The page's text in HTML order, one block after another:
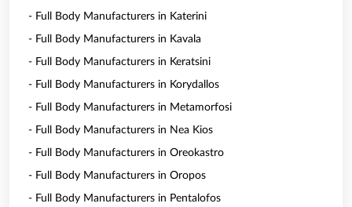
- Full Body Manufacturers in Katerini
- Full Body Manufacturers in Kavala
- Full Body Manufacturers in Keratsini
- Full Body Manufacturers in Korydallos
- Full Body Manufacturers in Metamorfosi
- Full Body Manufacturers in Nea Kios
- Full Body Manufacturers in Oreokastro
- Full Body Manufacturers in Oropos
- Full Body Manufacturers in Pentalofos